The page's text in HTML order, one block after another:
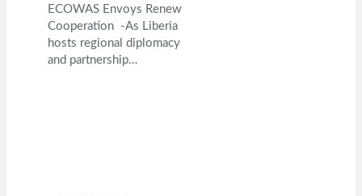
ECOWAS Envoys Renew
Cooperation -As Liberia
hosts regional diplomacy
and partnership…